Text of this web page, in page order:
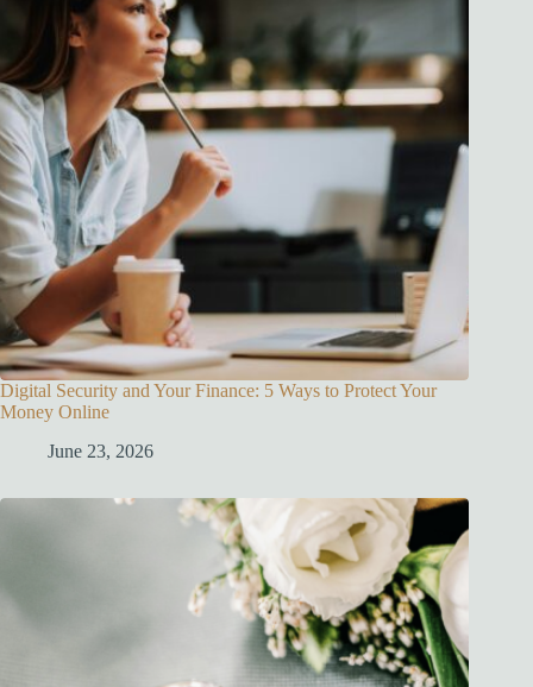
Digital Security and Your Finance: 5 Ways to Protect Your
Money Online
June 23, 2026